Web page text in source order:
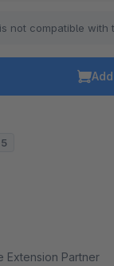
not compatible with
Extension Partner